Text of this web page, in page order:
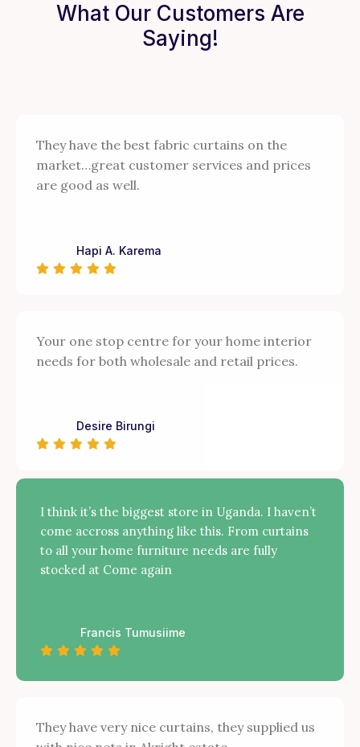
What Our Customers Are
Saying!
They have the best fabric curtains on the
market…great customer services and prices
are good as well.
Hapi A. Karema
Your one stop centre for your home interior
needs for both wholesale and retail prices.
Desire Birungi
I think it’s the biggest store in Uganda. I haven’t
come accross anything like this. From curtains
to all your home furniture needs are fully
stocked at Come again
Francis Tumusiime
They have very nice curtains, they supplied us